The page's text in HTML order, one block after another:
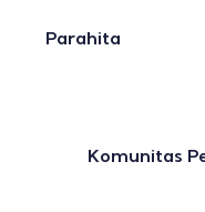
Parahita
Komunitas